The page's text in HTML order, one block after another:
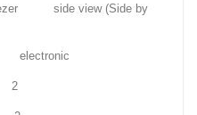
side view (Side by
2